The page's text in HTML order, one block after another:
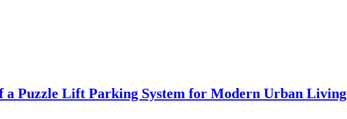
a Puzzle Lift Parking System for Modern Urban Living